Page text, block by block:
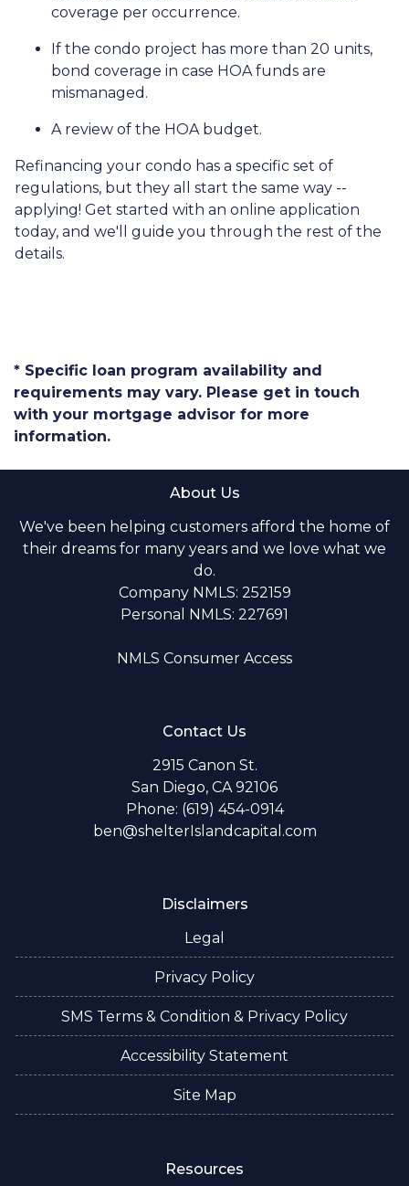
coverage per occurrence.
If the condo project has more than 20 units,
bond coverage in case HOA funds are
mismanaged.
A review of the HOA budget.
Refinancing your condo has a specific set of
regulations, but they all start the same way --
applying! Get started with an online application
today, and we'll guide you through the rest of the
details.
* Specific loan program availability and
requirements may vary. Please get in touch
with your mortgage advisor for more
information.
About Us
We've been helping customers afford the home of
their dreams for many years and we love what we
do.
Company NMLS: 252159
Personal NMLS: 227691
NMLS Consumer Access
Contact Us
2915 Canon St.
San Diego, CA 92106
Phone: (619) 454-0914
ben@shelterIslandcapital.com
Disclaimers
Legal
Privacy Policy
SMS Terms & Condition & Privacy Policy
Accessibility Statement
Site Map
Resources